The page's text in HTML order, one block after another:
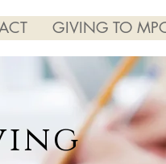
GIVING TO